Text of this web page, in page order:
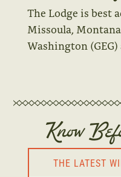
The Lodge is best
Missoula,
Washington
Know
THE LATEST